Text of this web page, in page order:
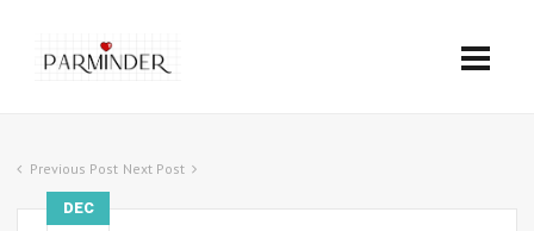
Previous Post Next Post
DEC